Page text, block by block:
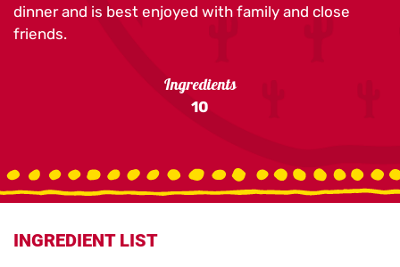
dinner and is best enjoyed with family and close
friends.
Ingredients
10
INGREDIENT LIST